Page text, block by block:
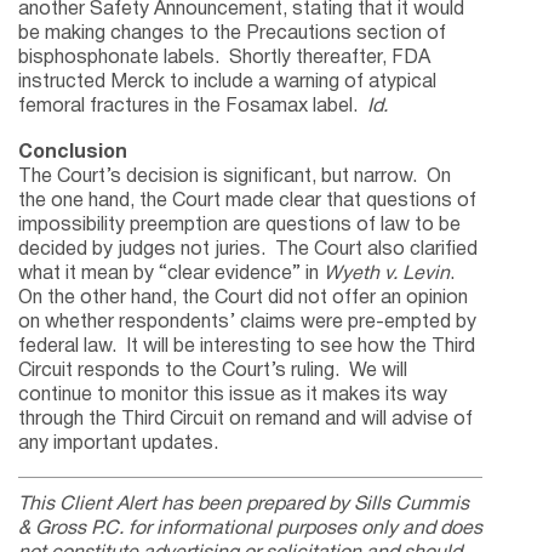
another Safety Announcement, stating that it would
be making changes to the Precautions section of
bisphosphonate labels. Shortly thereafter, FDA
instructed Merck to include a warning of atypical
femoral fractures in the Fosamax label. Id.
Conclusion
The Court’s decision is significant, but narrow. On
the one hand, the Court made clear that questions of
impossibility preemption are questions of law to be
decided by judges not juries. The Court also clarified
what it mean by “clear evidence” in
Wyeth v. Levin.
On the other hand, the Court did not offer an opinion
on whether respondents’ claims were pre-empted by
federal law. It will be interesting to see how the Third
Circuit responds to the Court’s ruling. We will
continue to monitor this issue as it makes its way
through the Third Circuit on remand and will advise of
any important updates.
This Client Alert has been prepared by Sills Cummis
& Gross P.C. for informational purposes only and does